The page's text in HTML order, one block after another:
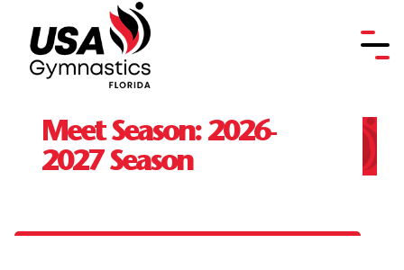
Meet Season:2026-
2027 Season